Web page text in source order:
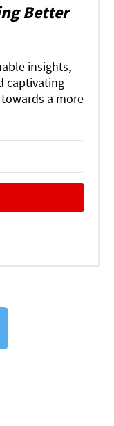
Better
insights,
captivating
a more